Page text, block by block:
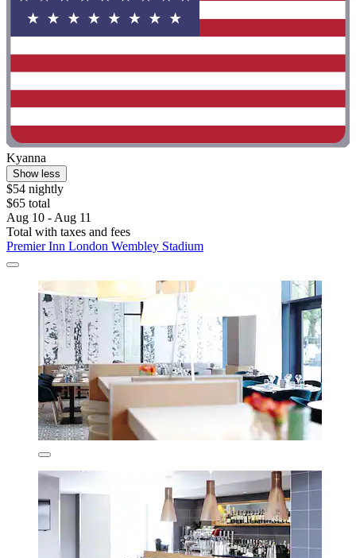
Kyanna
Show less
$54 nightly
$65 total
Aug 10 - Aug 11
Total with taxes and fees
Premier Inn London Wembley Stadium